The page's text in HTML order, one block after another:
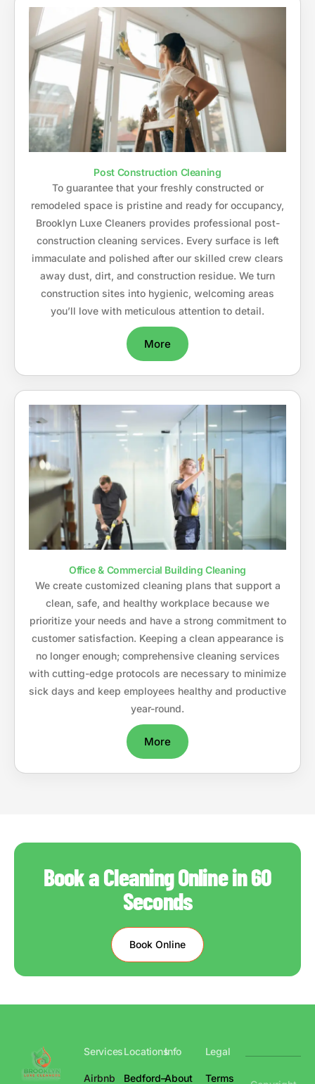
Post Construction Cleaning
To guarantee that your freshly constructed or
remodeled space is pristine and ready for occupancy,
Brooklyn Luxe Cleaners provides professional post-
construction cleaning services. Every surface is left
immaculate and polished after our skilled crew clears
away dust, dirt, and construction residue. We turn
construction sites into hygienic, welcoming areas
you’ll love with meticulous attention to detail.
More
Office & Commercial Building Cleaning
We create customized cleaning plans that support a
clean, safe, and healthy workplace because we
prioritize your needs and have a strong commitment to
customer satisfaction. Keeping a clean appearance is
no longer enough; comprehensive cleaning services
with cutting-edge protocols are necessary to minimize
sick days and keep employees healthy and productive
year-round.
More
Book a Cleaning Online in 60
Seconds
Book Online
Services
Airbnb
Locations
Bedford–
Info
About
Legal
Terms